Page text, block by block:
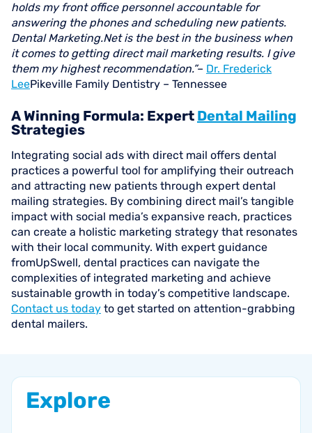
holds my front office personnel accountable for
answering the phones and scheduling new patients.
Dental Marketing.Net is the best in the business when
it comes to getting direct mail marketing results. I give
them my highest recommendation.”– Dr. Frederick
LeePikeville Family Dentistry – Tennessee
A Winning Formula: Expert Dental Mailing
Strategies
Integrating social ads with direct mail offers dental
practices a powerful tool for amplifying their outreach
and attracting new patients through expert dental
mailing strategies. By combining direct mail’s tangible
impact with social media’s expansive reach, practices
can create a holistic marketing strategy that resonates
with their local community. With expert guidance
fromUpSwell, dental practices can navigate the
complexities of integrated marketing and achieve
sustainable growth in today’s competitive landscape.
Contact us today to get started on attention-grabbing
dental mailers.
Explore